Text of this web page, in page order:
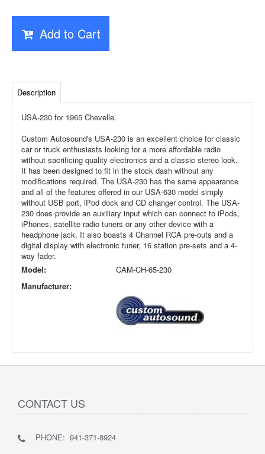
Add to Cart
Description
USA-230 for 1965 Chevelle.
Custom Autosound's USA-230 is an excellent choice for classic
car or truck enthusiasts looking for a more affordable radio
without sacrificing quality electronics and a classic stereo look.
It has been designed to fit in the stock dash without any
modifications required. The USA-230 has the same appearance
and all of the features offered in our USA-630 model simply
without USB port, iPod dock and CD changer control. The USA-
230 does provide an auxiliary input which can connect to iPods,
iPhones, satellite radio tuners or any other device with a
headphone jack. It also boasts 4 Channel RCA pre-outs and a
digital display with electronic tuner, 16 station pre-sets and a 4-
way fader.
Model:
CAM-CH-65-230
Manufacturer:
CONTACT US
PHONE: 941-371-8924